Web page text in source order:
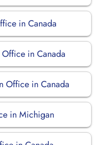
in Canada
in Canada
Office in Canada
in Michigan